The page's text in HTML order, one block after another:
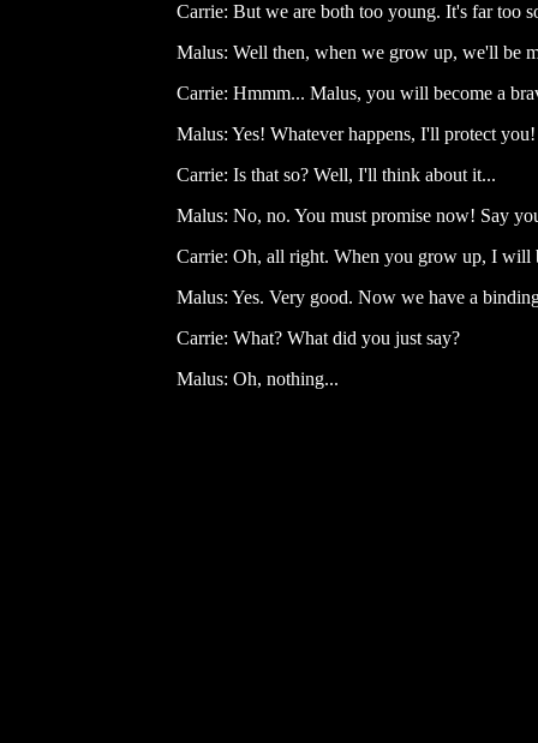
Carrie: But we are both too young. It's far too
Malus: Well then, when we grow up, we'll be
Carrie: Hmmm... Malus, you will become a
Malus: Yes! Whatever happens, I'll protect you!
Carrie: Is that so? Well, I'll think about it...
Malus: No, no. You must promise now! Say
Carrie: Oh, all right. When you grow up, I will
Malus: Yes. Very good. Now we have a
Carrie: What? What did you just say?
Malus: Oh, nothing...